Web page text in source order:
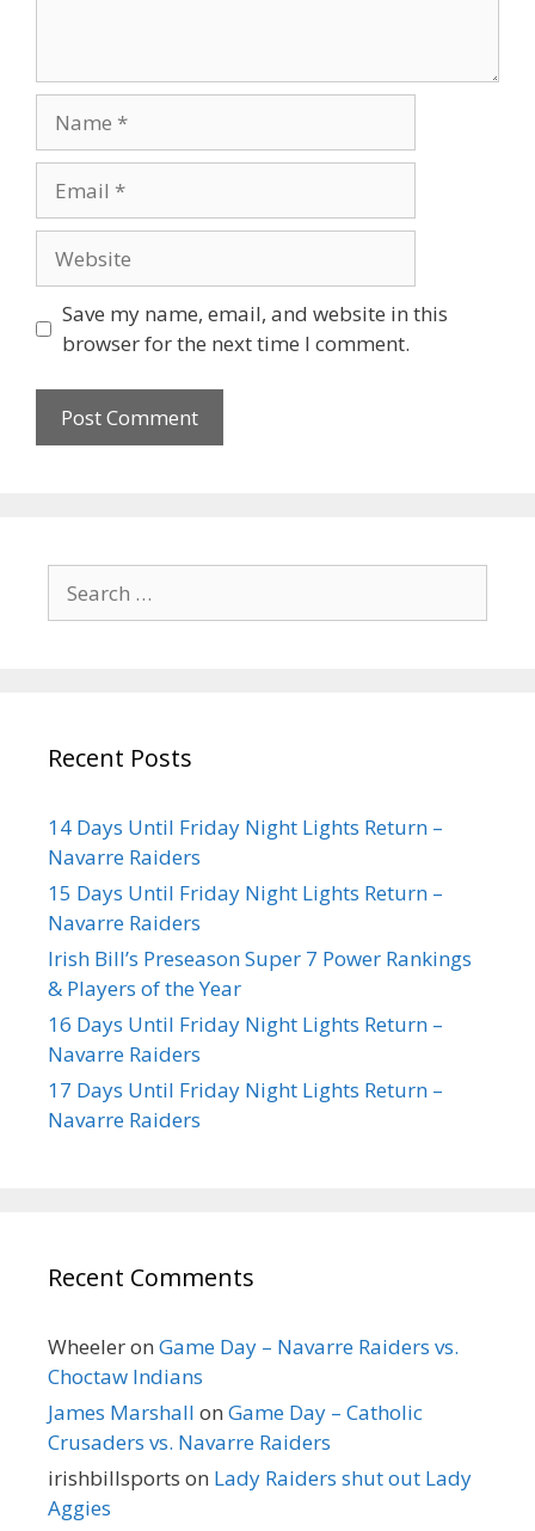
Save my name, email, and website in this
browser for the next time I comment.
Recent Posts
14 Days Until Friday Night Lights Return –
Navarre Raiders
15 Days Until Friday Night Lights Return –
Navarre Raiders
Irish Bill’s Preseason Super 7 Power Rankings
& Players of the Year
16 Days Until Friday Night Lights Return –
Navarre Raiders
17 Days Until Friday Night Lights Return –
Navarre Raiders
Recent Comments
Wheeleron Game Day – Navarre Raiders vs.
Choctaw Indians
James Marshall on Game Day – Catholic
Crusaders vs. Navarre Raiders
irishbillsports on Lady Raiders shut out Lady
Aggies